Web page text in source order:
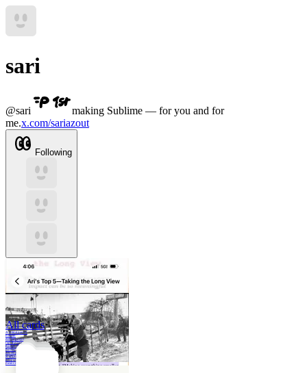
sari
@sari
making Sublime — for you and for
me.x.com/sariazout
Following
A critical part of
human
development—in
fact, the most
human part of
human
development—is
to acquire a
purpose. That
means refining
your sense of
All cards